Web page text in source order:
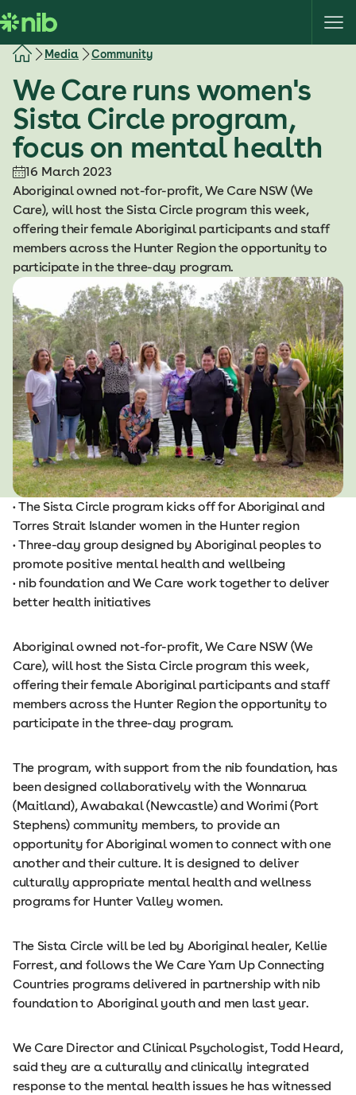
k
i
Media Community
We Care runs women's
Sista Circle program,
focus on mental health
16 March 2023
Aboriginal owned not-for-profit, We Care NSW (We
Care), will host the Sista Circle program this week,
offering their female Aboriginal participants and staff
members across the Hunter Region the opportunity to
participate in the three-day program.
• The Sista Circle program kicks off for Aboriginal and
Torres Strait Islander women in the Hunter region
• Three-day group designed by Aboriginal peoples to
promote positive mental health and wellbeing
• nib foundation and We Care work together to deliver
better health initiatives
Aboriginal owned not-for-profit, We Care NSW (We
Care), will host the Sista Circle program this week,
offering their female Aboriginal participants and staff
members across the Hunter Region the opportunity to
participate in the three-day program.
The program, with support from the nib foundation, has
been designed collaboratively with the Wonnarua
(Maitland), Awabakal (Newcastle) and Worimi (Port
Stephens) community members, to provide an
opportunity for Aboriginal women to connect with one
another and their culture. It is designed to deliver
culturally appropriate mental health and wellness
programs for Hunter Valley women.
The Sista Circle will be led by Aboriginal healer, Kellie
Forrest, and follows the We Care Yarn Up Connecting
Countries programs delivered in partnership with nib
foundation to Aboriginal youth and men last year.
We Care Director and Clinical Psychologist, Todd Heard,
said they are a culturally and clinically integrated
response to the mental health issues he has witnessed